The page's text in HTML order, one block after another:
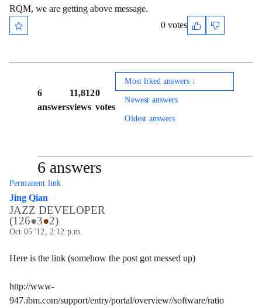
RQM, we are getting above message.
0 votes
6
answers
11,812
views
0
votes
Most liked answers ↓
Newest answers
Oldest answers
6 answers
Permanent link
Jing Qian
JAZZ DEVELOPER
(126●3●2)
Oct 05 '12, 2:12 p.m.
Here is the link (somehow the post got messed up)
http://www-
947.ibm.com/support/entry/portal/overview//software/ratio